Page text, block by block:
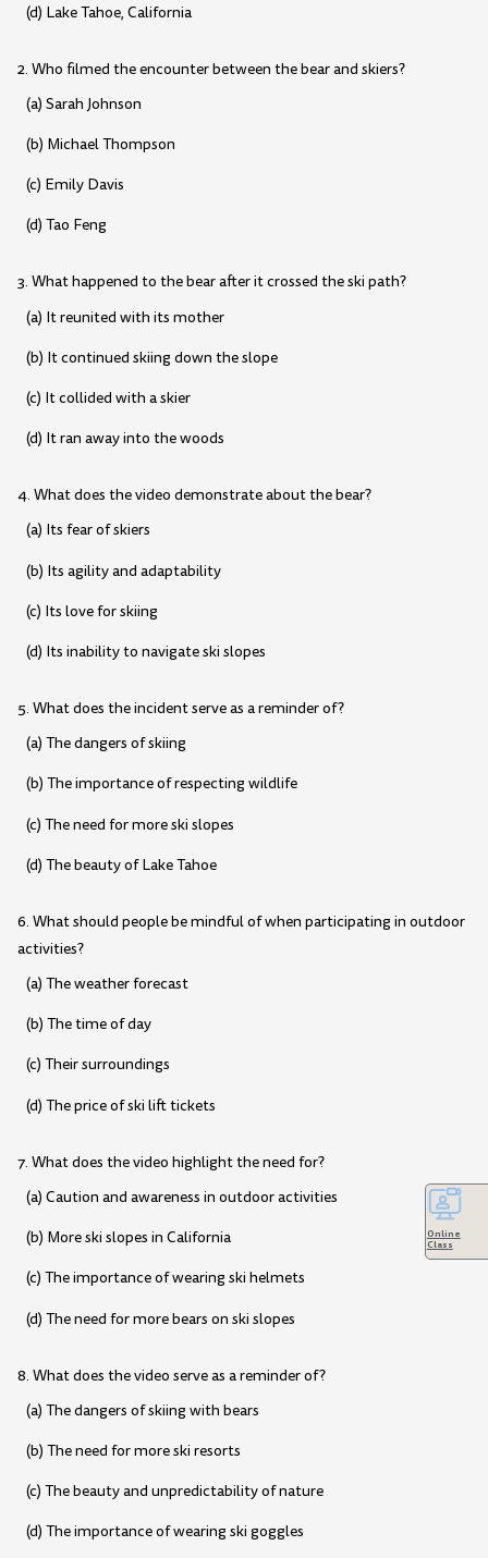
(d) Lake Tahoe, California
2. Who filmed the encounter between the bear and skiers?
(a) Sarah Johnson
(b) Michael Thompson
(c) Emily Davis
(d) Tao Feng
3. What happened to the bear after it crossed the ski path?
(a) It reunited with its mother
(b) It continued skiing down the slope
(c) It collided with a skier
(d) It ran away into the woods
4. What does the video demonstrate about the bear?
(a) Its fear of skiers
(b) Its agility and adaptability
(c) Its love for skiing
(d) Its inability to navigate ski slopes
5. What does the incident serve as a reminder of?
(a) The dangers of skiing
(b) The importance of respecting wildlife
(c) The need for more ski slopes
(d) The beauty of Lake Tahoe
6. What should people be mindful of when participating in outdoor
activities?
(a) The weather forecast
(b) The time of day
(c) Their surroundings
(d) The price of ski lift tickets
7. What does the video highlight the need for?
(a) Caution and awareness in outdoor activities
(b) More ski slopes in California
(c) The importance of wearing ski helmets
(d) The need for more bears on ski slopes
8. What does the video serve as a reminder of?
(a) The dangers of skiing with bears
(b) The need for more ski resorts
(c) The beauty and unpredictability of nature
(d) The importance of wearing ski goggles
Online
Class